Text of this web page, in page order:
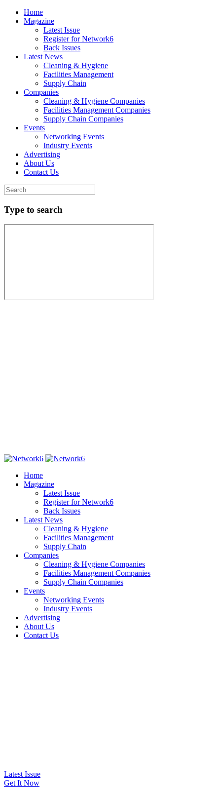
Home
Magazine
Latest Issue
Register for Network6
Back Issues
Latest News
Cleaning & Hygiene
Facilities Management
Supply Chain
Companies
Cleaning & Hygiene Companies
Facilities Management Companies
Supply Chain Companies
Events
Networking Events
Industry Events
Advertising
About Us
Contact Us
Type to search
Home
Magazine
Latest Issue
Register for Network6
Back Issues
Latest News
Cleaning & Hygiene
Facilities Management
Supply Chain
Companies
Cleaning & Hygiene Companies
Facilities Management Companies
Supply Chain Companies
Events
Networking Events
Industry Events
Advertising
About Us
Contact Us
Latest Issue
Get It Now